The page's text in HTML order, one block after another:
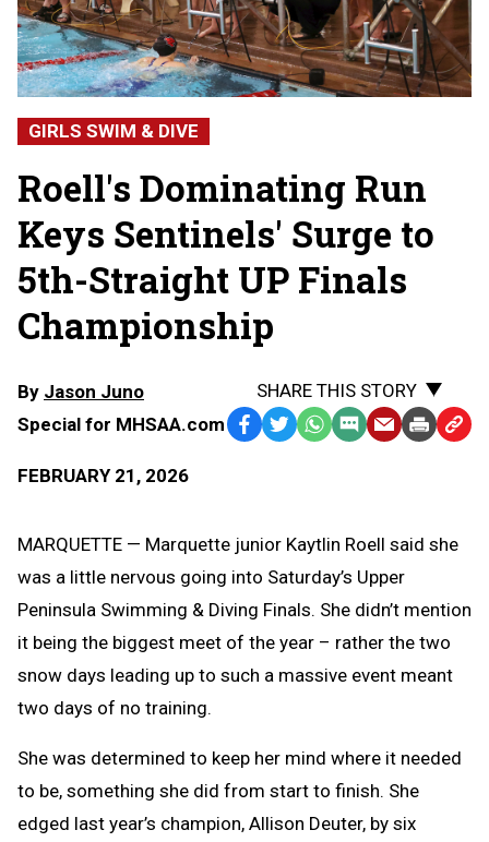
GIRLS SWIM & DIVE
Roell's Dominating Run
Keys Sentinels' Surge to
5th-Straight UP Finals
Championship
By Jason Juno
Special for MHSAA.com
FEBRUARY 21, 2026
SHARE THIS STORY
Facebook
TwitterWhatsApp
SMS EmailPrint Copy
MARQUETTE — Marquette junior Kaytlin Roell said she
was a little nervous going into Saturday’s Upper
Peninsula Swimming & Diving Finals. She didn’t mention
it being the biggest meet of the year – rather the two
snow days leading up to such a massive event meant
two days of no training.
She was determined to keep her mind where it needed
to be, something she did from start to finish. She
edged last year’s champion, Allison Deuter, by six